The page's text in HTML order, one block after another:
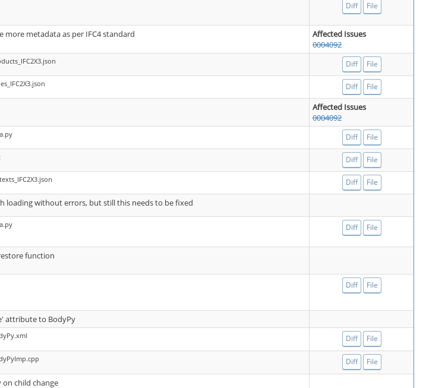
Diff File
metadata as per IFC4 standard
Affected Issues
0004092
Diff File
Diff File
Affected Issues
0004092
Diff File
Diff File
Diff File
loading without errors, but still this needs to be fixed
Diff File
function
Diff File
attribute to BodyPy
Diff File
Diff File
child change